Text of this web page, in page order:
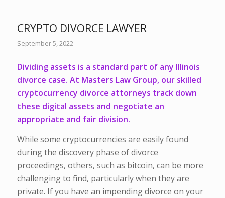
CRYPTO DIVORCE LAWYER
September 5, 2022
Dividing assets is a standard part of any Illinois
divorce case. At Masters Law Group, our skilled
cryptocurrency divorce attorneys track down
these digital assets and negotiate an
appropriate and fair division.
While some cryptocurrencies are easily found
during the discovery phase of divorce
proceedings, others, such as bitcoin, can be more
challenging to find, particularly when they are
private. If you have an impending divorce on your